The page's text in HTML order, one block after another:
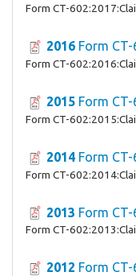
Form CT-
2016 Form CT-
Form CT-
2015 Form CT-
Form CT-
2014 Form CT-
Form CT-
2013 Form CT-
Form CT-
2012 Form CT-